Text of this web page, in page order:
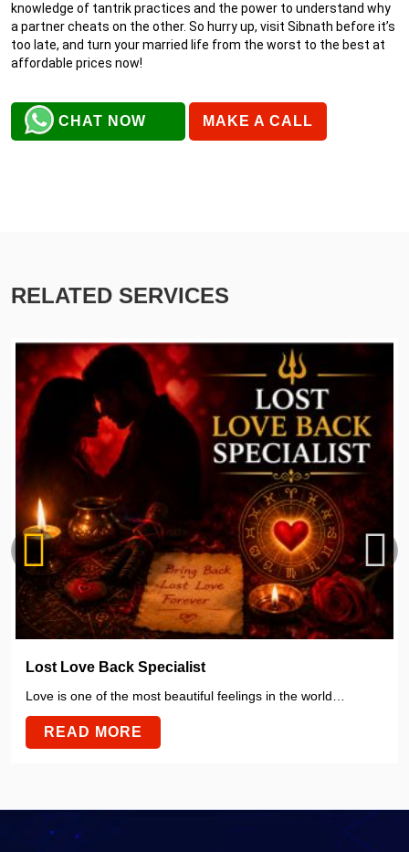
knowledge of tantrik practices and the power to understand why
a partner cheats on the other. So hurry up, visit Sibnath before it’s
too late, and turn your married life from the worst to the best at
affordable prices now!
CHAT NOW MAKE A CALL
RELATED SERVICES
Lost Love Back Specialist
Love is one of the most beautiful feelings in the world…
READ MORE